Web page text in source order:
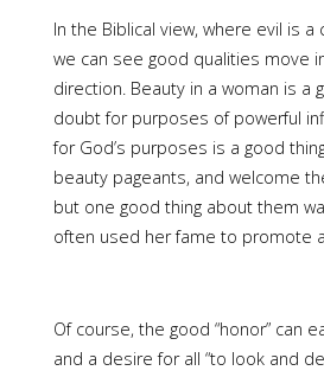
In the Biblical view, where evil is
we can see good qualities move
direction. Beauty in a woman is a
doubt for purposes of powerful
for God’s purposes is a good
beauty pageants, and welcome
but one good thing about them
often used her fame to promote
Of course, the good “honor” can
and a desire for all “to look and